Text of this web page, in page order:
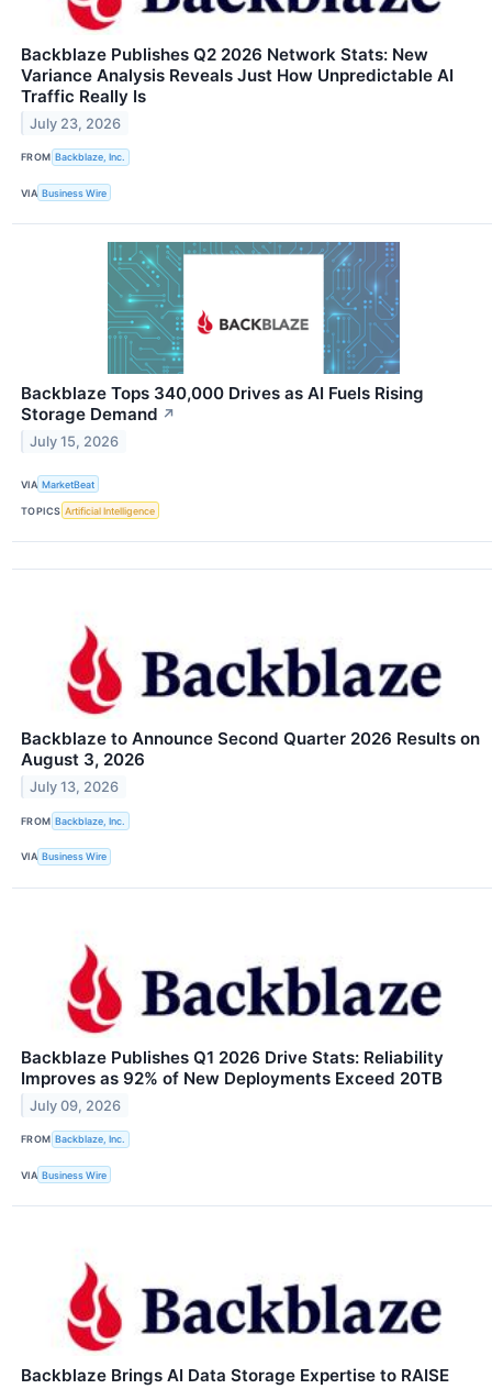
Backblaze Publishes Q2 2026 Network Stats: New
Variance Analysis Reveals Just How Unpredictable AI
Traffic Really Is
July 23, 2026
FROM Backblaze, Inc.
VIA Business Wire
Backblaze Tops 340,000 Drives as AI Fuels Rising
Storage Demand ↗
July 15, 2026
VIA MarketBeat
TOPICS Artificial Intelligence
Backblaze to Announce Second Quarter 2026 Results on
August 3, 2026
July 13, 2026
FROM Backblaze, Inc.
VIA Business Wire
Backblaze Publishes Q1 2026 Drive Stats: Reliability
Improves as 92% of New Deployments Exceed 20TB
July 09, 2026
FROM Backblaze, Inc.
VIA Business Wire
Backblaze Brings AI Data Storage Expertise to RAISE